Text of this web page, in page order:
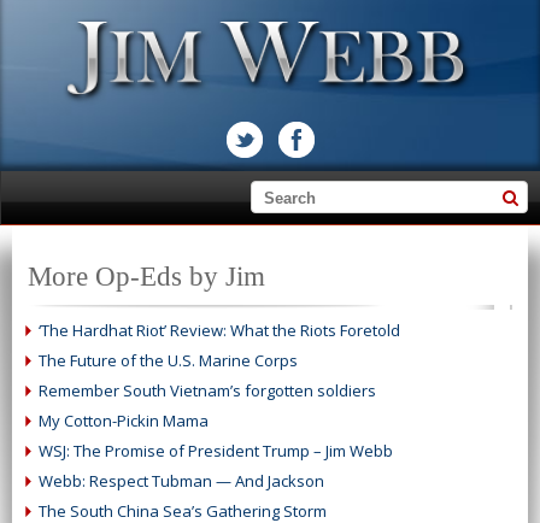
More Op-Eds by Jim
‘The Hardhat Riot’ Review: What the Riots Foretold
The Future of the U.S. Marine Corps
Remember South Vietnam’s forgotten soldiers
My Cotton-Pickin Mama
WSJ: The Promise of President Trump – Jim Webb
Webb: Respect Tubman — And Jackson
The South China Sea’s Gathering Storm